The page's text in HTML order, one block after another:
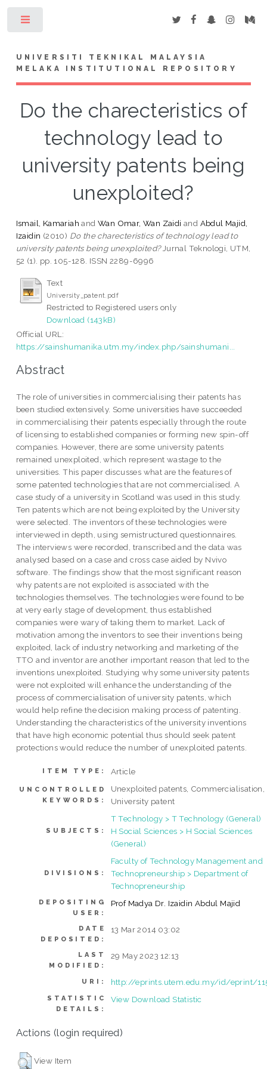
UNIVERSITI TEKNIKAL MALAYSIA
MELAKA INSTITUTIONAL REPOSITORY
Do the charecteristics of
technology lead to
university patents being
unexploited?
Ismail, Kamariah andWan Omar, Wan Zaidi and Abdul Majid,
Izaidin (2010) Do the charecteristics of technology lead to
university patents being unexploited?Jurnal Teknologi, UTM,
52 (1). pp. 105-128. ISSN 2289-6996
Text
University_patent.pdf
Restricted to Registered users only
Download (143kB)
Official URL:
https://sainshumanika.utm.my/index.php/sainshumani...
Abstract
The role of universities in commercialising their patents has
been studied extensively. Some universities have succeeded
in commercialising their patents especially through the route
of licensing to established companies or forming new spin-off
companies. However, there are some university patents
remained unexploited, which represent wastage to the
universities. This paper discusses what are the features of
some patented technologies that are not commercialised. A
case study of a university in Scotland was used in this study.
Ten patents which are not being exploited by the University
were selected. The inventors of these technologies were
interviewed in depth, using semistructured questionnaires.
The interviews were recorded, transcribed and the data was
analysed based on a case and cross case aided by Nvivo
software. The findings show that the most significant reason
why patents are not exploited is associated with the
technologies themselves. The technologies were found to be
at very early stage of development, thus established
companies were wary of taking them to market. Lack of
motivation among the inventors to see their inventions being
exploited, lack of industry networking and marketing of the
TTO and inventor are another important reason that led to the
inventions unexploited. Studying why some university patents
were not exploited will enhance the understanding of the
process of commercialisation of university patents, which
would help refine the decision making process of patenting.
Understanding the characteristics of the university inventions
that have high economic potential thus should seek patent
protections would reduce the number of unexploited patents.
ITEM TYPE: Article
UNCONTROLLED
KEYWORDS:
Unexploited patents, Commercialisation,
University patent
SUBJECTS:
T Technology > T Technology (General)
H Social Sciences > H Social Sciences
(General)
DIVISIONS:
Faculty of Technology Management and
Technopreneurship > Department of
Technopreneurship
DEPOSITING
USER:
Prof Madya Dr. Izaidin Abdul Majid
DATE
DEPOSITED:
13 Mar 2014 03:02
LAST
MODIFIED:
29 May 2023 12:13
URI: http://eprints.utem.edu.my/id/eprint/
STATISTIC
DETAILS:
View Download Statistic
Actions (login required)
View Item